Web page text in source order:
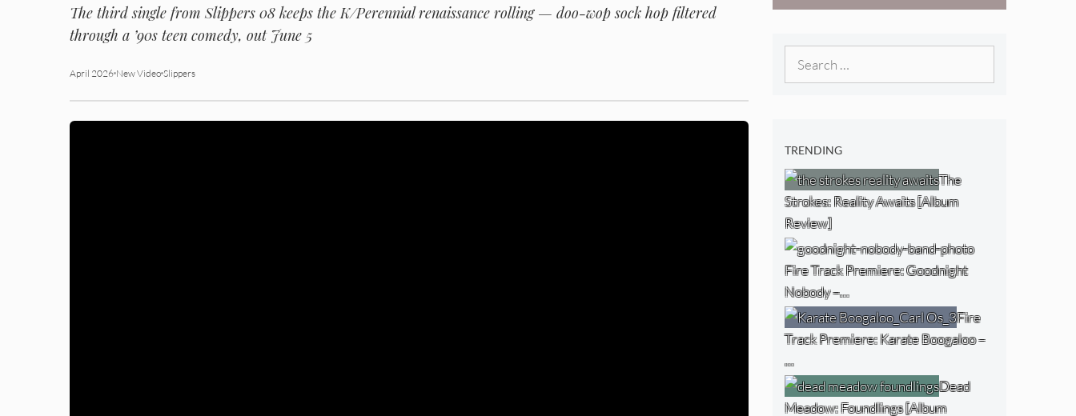
The third single from Slippers 08 keeps the K/Perennial renaissance rolling — doo-wop sock hop filtered
through a ’90s teen comedy, out June 5
April 2026 New Video Slippers
West) [Album
Review]
TRENDING
The
Strokes: Reality Awaits [Album
Review]
Fire Track Premiere: Goodnight
Nobody –…
Fire
Track Premiere: Karate Boogaloo –
…
Dead
Meadow: Foundlings [Album